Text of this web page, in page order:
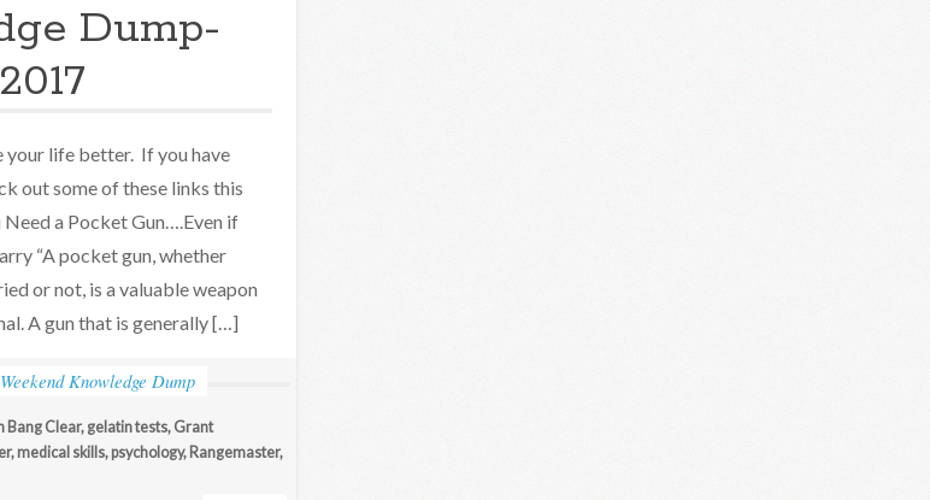
Dump-
your life better. If you have
out some of these links this
a Pocket Gun….Even if
“A pocket gun, whether
or not, is a valuable weapon
A gun that is generally […]
Weekend Knowledge Dump
Bang Clear, gelatin tests, Grant
, medical skills, psychology, Rangemaster,